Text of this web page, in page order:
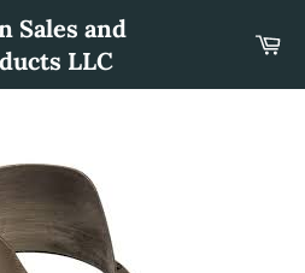
Sales and
LLC